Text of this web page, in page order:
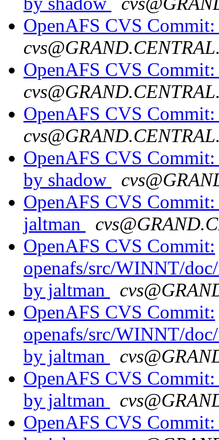
OpenAFS CVS
OpenAFS CVS
OpenAFS CVS
OpenAFS CVS
by shadow
OpenAFS CVS
jaltman
OpenAFS CVS Commit:
openafs/src/WINNT/
by jaltman
OpenAFS CVS Commit:
openafs/src/WINNT/
by jaltman
OpenAFS CVS
by jaltman
OpenAFS CVS